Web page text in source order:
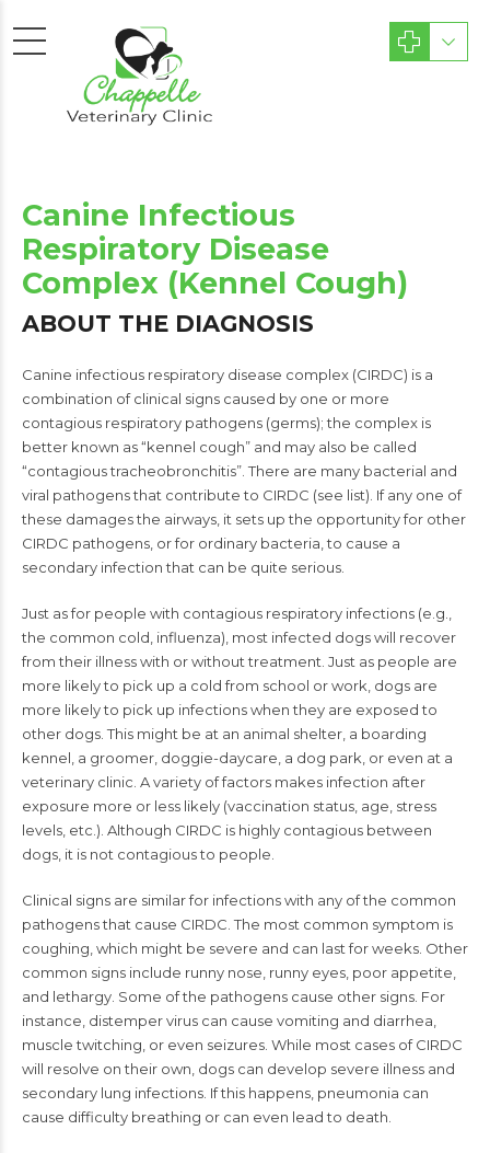
Canine Infectious
Respiratory Disease
Complex (Kennel Cough)
ABOUT THE DIAGNOSIS
Canine infectious respiratory disease complex (CIRDC) is a
combination of clinical signs caused by one or more
contagious respiratory pathogens (germs); the complex is
better known as “kennel cough” and may also be called
“contagious tracheobronchitis”. There are many bacterial and
viral pathogens that contribute to CIRDC (see list). If any one of
these damages the airways, it sets up the opportunity for other
CIRDC pathogens, or for ordinary bacteria, to cause a
secondary infection that can be quite serious.
Just as for people with contagious respiratory infections (e.g.,
the common cold, influenza), most infected dogs will recover
from their illness with or without treatment. Just as people are
more likely to pick up a cold from school or work, dogs are
more likely to pick up infections when they are exposed to
other dogs. This might be at an animal shelter, a boarding
kennel, a groomer, doggie-daycare, a dog park, or even at a
veterinary clinic. A variety of factors makes infection after
exposure more or less likely (vaccination status, age, stress
levels, etc.). Although CIRDC is highly contagious between
dogs, it is not contagious to people.
Clinical signs are similar for infections with any of the common
pathogens that cause CIRDC. The most common symptom is
coughing, which might be severe and can last for weeks. Other
common signs include runny nose, runny eyes, poor appetite,
and lethargy. Some of the pathogens cause other signs. For
instance, distemper virus can cause vomiting and diarrhea,
muscle twitching, or even seizures. While most cases of CIRDC
will resolve on their own, dogs can develop severe illness and
secondary lung infections. If this happens, pneumonia can
cause difficulty breathing or can even lead to death.